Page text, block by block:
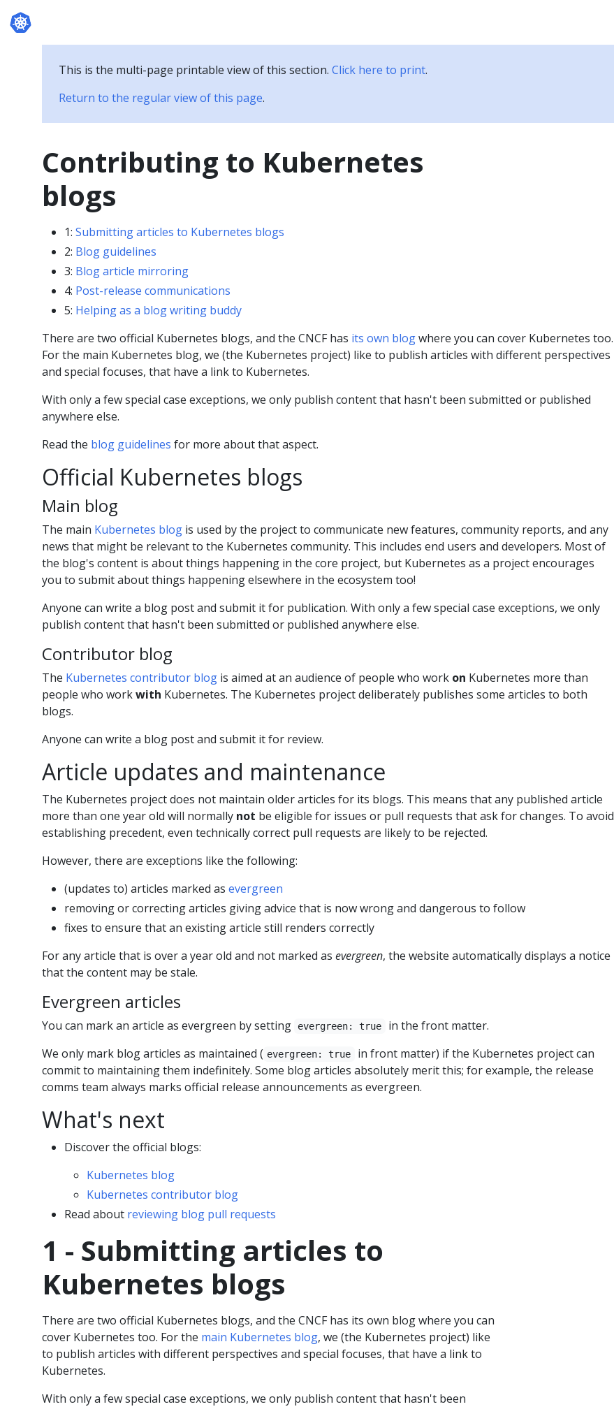
This is the multi-page printable view of this section. Click here to print.
Return to the regular view of this page.
Contributing to Kubernetes
blogs
1: Submitting articles to Kubernetes blogs
2: Blog guidelines
3: Blog article mirroring
4: Post-release communications
5: Helping as a blog writing buddy
There are two official Kubernetes blogs, and the CNCF has its own blogwhere you can cover Kubernetes too.
For the main Kubernetes blog, we (the Kubernetes project) like to publish articles with different perspectives
and special focuses, that have a link to Kubernetes.
With only a few special case exceptions, we only publish content that hasn't been submitted or published
anywhere else.
Read the blog guidelines for more about that aspect.
Official Kubernetes blogs
Main blog
The main Kubernetes blog is used by the project to communicate new features, community reports, and any
news that might be relevant to the Kubernetes community. This includes end users and developers. Most of
the blog's content is about things happening in the core project, but Kubernetes as a project encourages
you to submit about things happening elsewhere in the ecosystem too!
Anyone can write a blog post and submit it for publication. With only a few special case exceptions, we only
publish content that hasn't been submitted or published anywhere else.
Contributor blog
The Kubernetes contributor blog is aimed at an audience of people who work on Kubernetes more than
people who workwith Kubernetes. The Kubernetes project deliberately publishes some articles to both
blogs.
Anyone can write a blog post and submit it for review.
Article updates and maintenance
The Kubernetes project does not maintain older articles for its blogs. This means that any published article
more than one year old will normally not be eligible for issues or pull requests that ask for changes. To avoid
establishing precedent, even technically correct pull requests are likely to be rejected.
However, there are exceptions like the following:
(updates to) articles marked as evergreen
removing or correcting articles giving advice that is now wrong and dangerous to follow
fixes to ensure that an existing article still renders correctly
For any article that is over a year old and not marked as evergreen, the website automatically displays a notice
that the content may be stale.
Evergreen articles
You can mark an article as evergreen by setting evergreen: true
in the front matter.
We only mark blog articles as maintained ( evergreen: true
in front matter) if the Kubernetes project can
commit to maintaining them indefinitely. Some blog articles absolutely merit this; for example, the release
comms team always marks official release announcements as evergreen.
What's next
Discover the official blogs:
Kubernetes blog
Kubernetes contributor blog
Read about reviewing blog pull requests
1 - Submitting articles to
Kubernetes blogs
There are two official Kubernetes blogs, and the CNCF has its own blog where you can
cover Kubernetes too. For the main Kubernetes blog, we (the Kubernetes project) like
to publish articles with different perspectives and special focuses, that have a link to
Kubernetes.
With only a few special case exceptions, we only publish content that hasn't been